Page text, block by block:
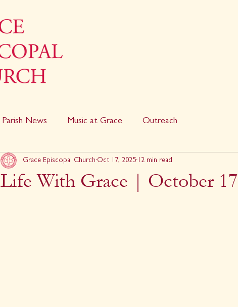
Parish News Music at Grace Outreach
Life With Grace | October 17
Grace Episcopal Church Oct 17, 2025 12 min read